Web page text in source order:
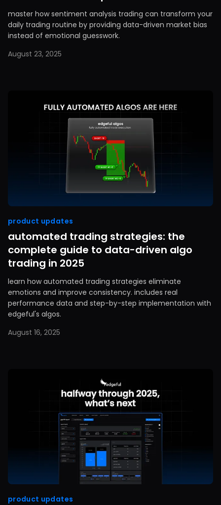
master how sentiment analysis trading can transform your
daily trading routine by providing data-driven market bias
instead of emotional guesswork.
August 23, 2025
product updates
automated trading strategies: the
complete guide to data-driven algo
trading in 2025
learn how automated trading strategies eliminate
emotions and improve consistency. includes real
performance data and step-by-step implementation with
edgeful's algos.
August 16, 2025
product updates